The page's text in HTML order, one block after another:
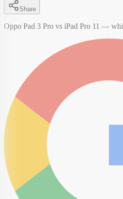
Share
Oppo Pad 3 Pro vs iPad Pro 11 —